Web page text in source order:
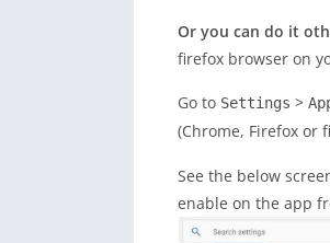
Or you can do it
firefox browser on
Go to Settings >
(Chrome, Firefox or
See the below
enable on the app